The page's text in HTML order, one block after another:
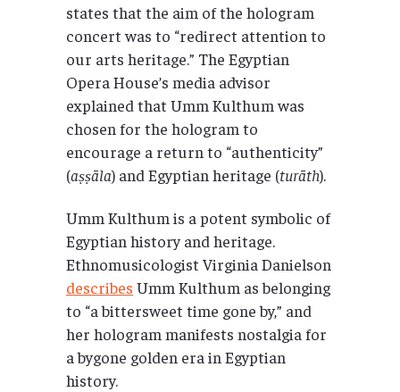
states that the aim of the hologram
concert was to “redirect attention to
our arts heritage.” The Egyptian
Opera House’s media advisor
explained that Umm Kulthum was
chosen for the hologram to
encourage a return to “authenticity”
(aṣṣāla) and Egyptian heritage (turāth).
Umm Kulthum is a potent symbolic of
Egyptian history and heritage.
Ethnomusicologist Virginia Danielson
describes Umm Kulthum as belonging
to “a bittersweet time gone by,” and
her hologram manifests nostalgia for
a bygone golden era in Egyptian
history.